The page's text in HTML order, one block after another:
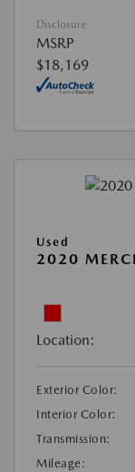
Disclosure
MSRP
$18,169
Used
2020
Location:
Exterior Color:
Interior Color:
Transmission:
Mileage: